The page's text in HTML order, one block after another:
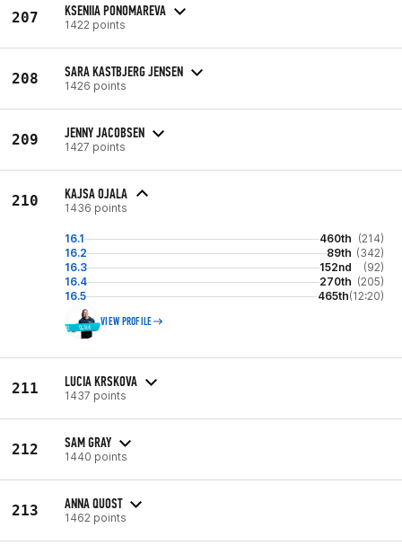
207 KSENIIA PONOMAREVA
1422 points
208 SARA KASTBJERG JENSEN
1426 points
209 JENNY JACOBSEN
1427 points
210 KAJSA OJALA
1436 points
16.1 460th (214)
16.2
89th (342)
16.3
152nd
(92)
16.4
270th (205)
16.5
465th(12:20)
VIEW PROFILE
211 LUCIA KRSKOVA
1437 points
212 SAM GRAY
1440 points
213 ANNA QUOST
1462 points